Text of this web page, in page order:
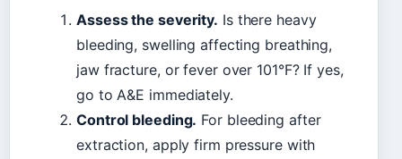
Assess the severity. Is there heavy
bleeding, swelling affecting breathing,
jaw fracture, or fever over 101°F? If yes,
go to A&E immediately.
Control bleeding. For bleeding after
extraction, apply firm pressure with